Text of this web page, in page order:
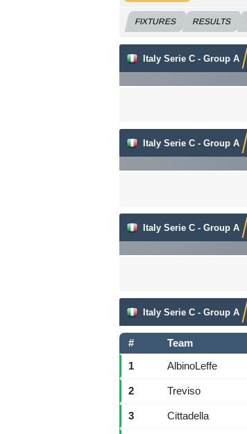
FIXTURES RESULTS
Italy Serie C - Group A
Italy Serie C - Group A
Italy Serie C - Group A
Italy Serie C - Group A
# Team
1
AlbinoLeffe
2 Treviso
3 Cittadella